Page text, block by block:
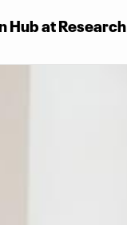
Hub at Research